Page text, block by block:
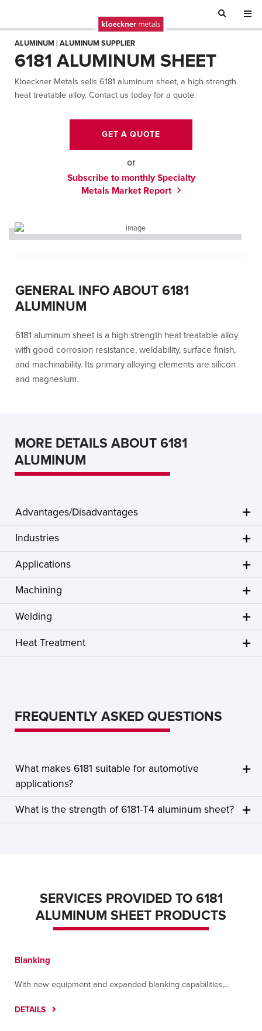
ALUMINUM | ALUMINUM SUPPLIER
6181 ALUMINUM SHEET
Kloeckner Metals sells 6181 aluminum sheet, a high strength
heat treatable alloy. Contact us today for a quote.
GET A QUOTE
or
Subscribe to monthly Specialty
Metals Market Report
GENERAL INFO ABOUT 6181
ALUMINUM
6181 aluminum sheet is a high strength heat treatable alloy
with good corrosion resistance, weldability, surface finish,
and machinability. Its primary alloying elements are silicon
and magnesium.
MORE DETAILS ABOUT 6181
ALUMINUM
Advantages/Disadvantages
Industries
Applications
Machining
Welding
Heat Treatment
FREQUENTLY ASKED QUESTIONS
What makes 6181 suitable for automotive
applications?
What is the strength of 6181-T4 aluminum sheet?
SERVICES PROVIDED TO 6181
ALUMINUM SHEET PRODUCTS
Blanking
With new equipment and expanded blanking capabilities,...
DETAILS